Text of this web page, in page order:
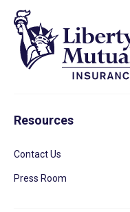
Resources
Contact Us
Press Room